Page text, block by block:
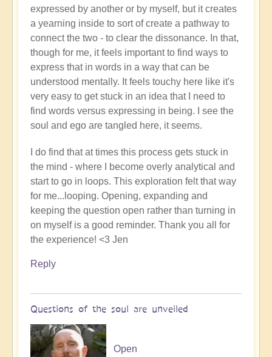
expressed by another or by myself, but it creates
a yearning inside to sort of create a pathway to
connect the two - to clear the dissonance. In that,
though for me, it feels important to find ways to
express that in words in a way that can be
understood mentally. It feels touchy here like it's
very easy to get stuck in an idea that I need to
find words versus expressing in being. I see the
soul and ego are tangled here, it seems.
I do find that at times this process gets stuck in
the mind - where I become overly analytical and
start to go in loops. This exploration felt that way
for me...looping. Opening, expanding and
keeping the question open rather than turning in
on myself is a good reminder. Thank you all for
the experience! <3 Jen
Reply
Questions of the soul are unveiled
Open